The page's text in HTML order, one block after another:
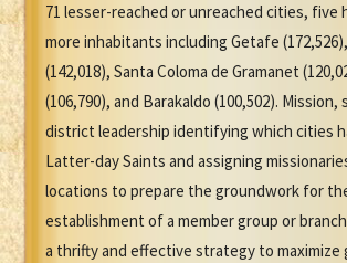
71 lesser-reached or unreached cities, five
more inhabitants including Getafe
(142,018), Santa Coloma de Gramanet
(106,790), and Barakaldo (100,502). Mission,
district leadership identifying which cities
Latter-day Saints and assigning
locations to prepare the groundwork for
establishment of a member group or
a thrifty and effective strategy to maximize